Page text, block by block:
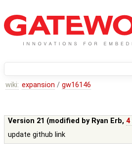
wiki: expansion / gw16146
Version 21 (modified by Ryan Erb,4
update github link